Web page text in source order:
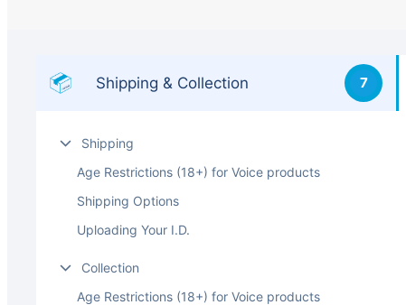
Shipping & Collection 7
Shipping
Age Restrictions (18+) for Voice products
Shipping Options
Uploading Your I.D.
Collection
Age Restrictions (18+) for Voice products